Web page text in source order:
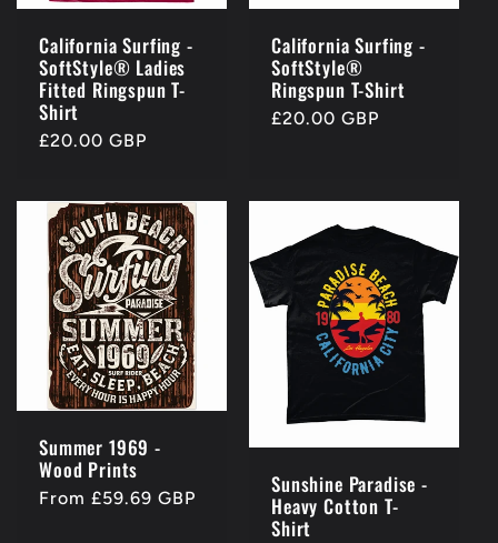
California Surfing -
SoftStyle® Ladies
Fitted Ringspun T-
Shirt
Regular
£20.00 GBP
California Surfing -
SoftStyle®
Ringspun T-Shirt
Regular
£20.00 GBP
Summer 1969 -
Wood Prints
Regular
From £59.69 GBP
Sunshine Paradise -
Heavy Cotton T-
Shirt